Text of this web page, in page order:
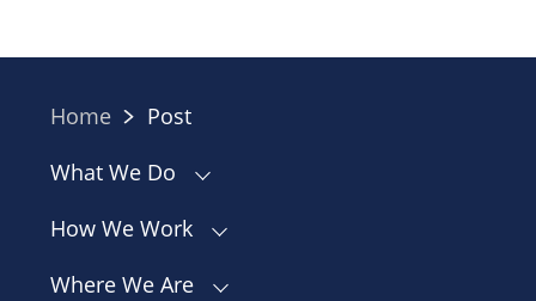
Home
Post
What We Do
How We Work
Where We Are